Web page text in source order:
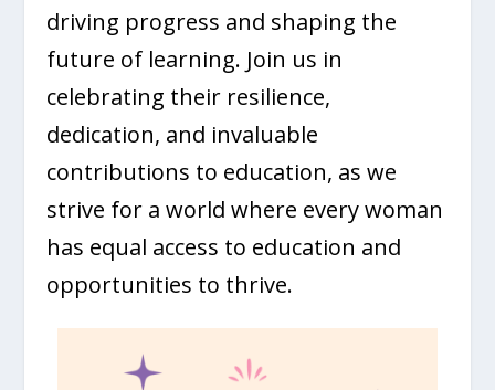
driving progress and shaping the
future of learning. Join us in
celebrating their resilience,
dedication, and invaluable
contributions to education, as we
strive for a world where every woman
has equal access to education and
opportunities to thrive.